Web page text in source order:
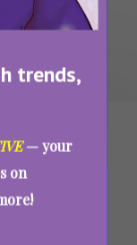
trends,
— your
on